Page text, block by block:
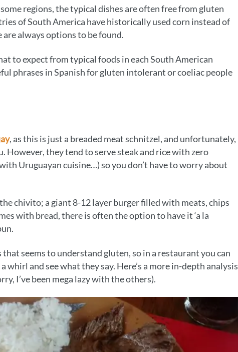
regions, the typical dishes are often free from gluten
of South America have historically used corn instead of
always options to be found.
to expect from typical foods in each South American
phrases in Spanish for gluten intolerant or coeliac people
, as this is just a breaded meat schnitzel, and unfortunately,
However, they tend to serve steak and rice with zero
Uruguayan cuisine…) so you don’t have to worry about
chivito; a giant 8-12 layer burger filled with meats, chips
with bread, there is often the option to have it ‘a la
seems to understand gluten, so in a restaurant you can
a whirl and see what they say. Here’s a more in-depth analysis
I’ve been mega lazy with the others).